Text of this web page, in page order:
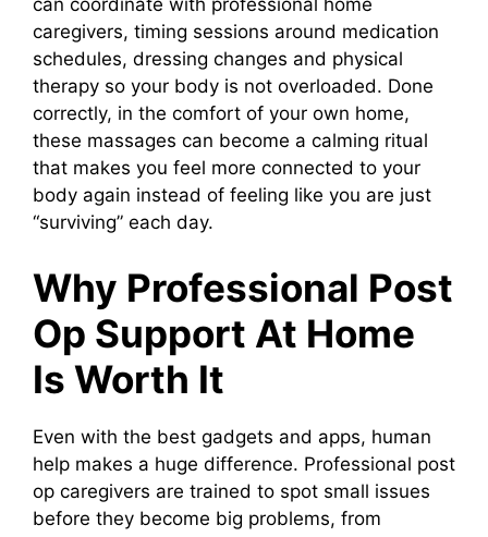
can coordinate with professional home
caregivers, timing sessions around medication
schedules, dressing changes and physical
therapy so your body is not overloaded. Done
correctly, in the comfort of your own home,
these massages can become a calming ritual
that makes you feel more connected to your
body again instead of feeling like you are just
“surviving” each day.
Why Professional Post
Op Support At Home
Is Worth It
Even with the best gadgets and apps, human
help makes a huge difference. Professional post
op caregivers are trained to spot small issues
before they become big problems, from